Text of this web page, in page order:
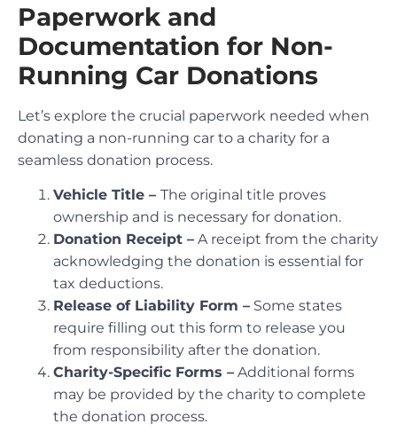
Paperwork and
Documentation for Non-
Running Car Donations
Let’s explore the crucial paperwork needed when
donating a non-running car to a charity for a
seamless donation process.
Vehicle Title – The original title proves
ownership and is necessary for donation.
Donation Receipt – A receipt from the charity
acknowledging the donation is essential for
tax deductions.
Release of Liability Form – Some states
require filling out this form to release you
from responsibility after the donation.
Charity-Specific Forms – Additional forms
may be provided by the charity to complete
the donation process.